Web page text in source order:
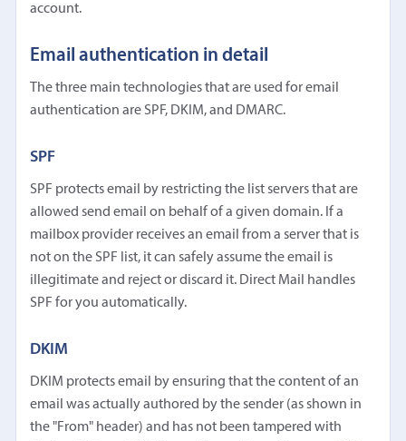
account.
Email authentication in detail
The three main technologies that are used for email
authentication are SPF, DKIM, and DMARC.
SPF
SPF protects email by restricting the list servers that are
allowed send email on behalf of a given domain. If a
mailbox provider receives an email from a server that is
not on the SPF list, it can safely assume the email is
illegitimate and reject or discard it. Direct Mail handles
SPF for you automatically.
DKIM
DKIM protects email by ensuring that the content of an
email was actually authored by the sender (as shown in
the "From" header) and has not been tampered with